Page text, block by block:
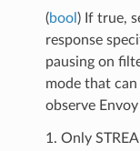
(bool ) If true,
response
pausing on
mode that
observe
1. Only